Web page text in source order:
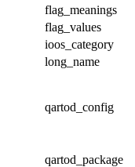
flag_meanings
flag_values
ioos_category
long_name
qartod_config
qartod_package